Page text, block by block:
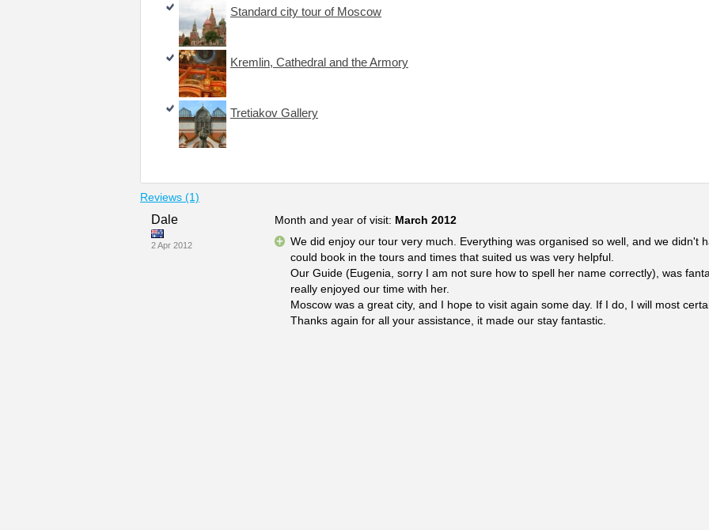
Standard city tour of Moscow
Kremlin, Cathedral and the Armory
Tretiakov Gallery
Reviews (1)
Dale
2 Apr 2012
Month and year of visit: March 2012
We did enjoy our tour very much. Everything was organised so well, and we didn't
could book in the tours and times that suited us was very helpful.
Our Guide (Eugenia, sorry I am not sure how to spell her name correctly), was
really enjoyed our time with her.
Moscow was a great city, and I hope to visit again some day. If I do, I will most
Thanks again for all your assistance, it made our stay fantastic.